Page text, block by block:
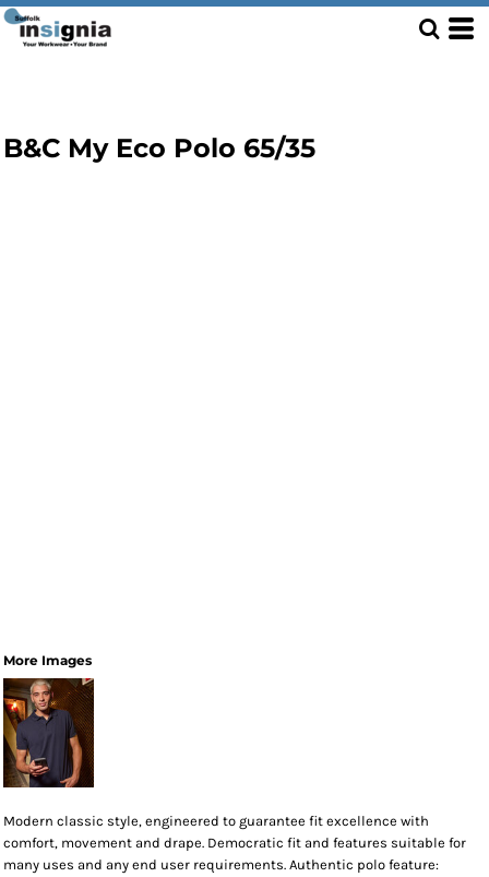
B&C My Eco Polo 65/35
More Images
Modern classic style, engineered to guarantee fit excellence with
comfort, movement and drape. Democratic fit and features suitable for
many uses and any end user requirements. Authentic polo feature: